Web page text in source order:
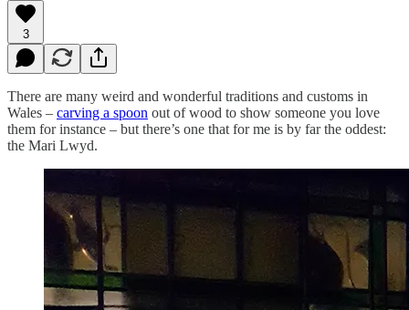
3
There are many weird and wonderful traditions and customs in
Wales – carving a spoon out of wood to show someone you love
them for instance – but there’s one that for me is by far the oddest:
the Mari Lwyd.